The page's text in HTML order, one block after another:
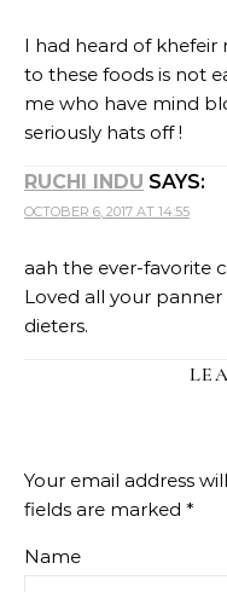
I had heard of khefeir
to these foods is not
me who have mind
seriously hats off !
RUCHI INDU SAYS:
OCTOBER 6, 2017 AT 14:55
aah the ever-favorite
Loved all your panner
dieters.
Your email address
fields are marked *
Name